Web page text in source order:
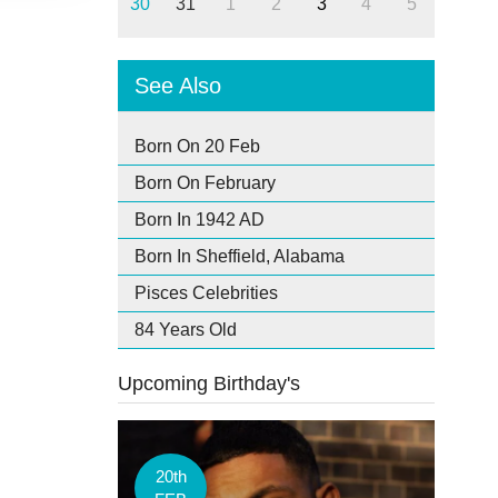
30 31 1 2 3 4 5
See Also
Born On 20 Feb
Born On February
Born In 1942 AD
Born In Sheffield, Alabama
Pisces Celebrities
84 Years Old
Upcoming Birthday's
20th